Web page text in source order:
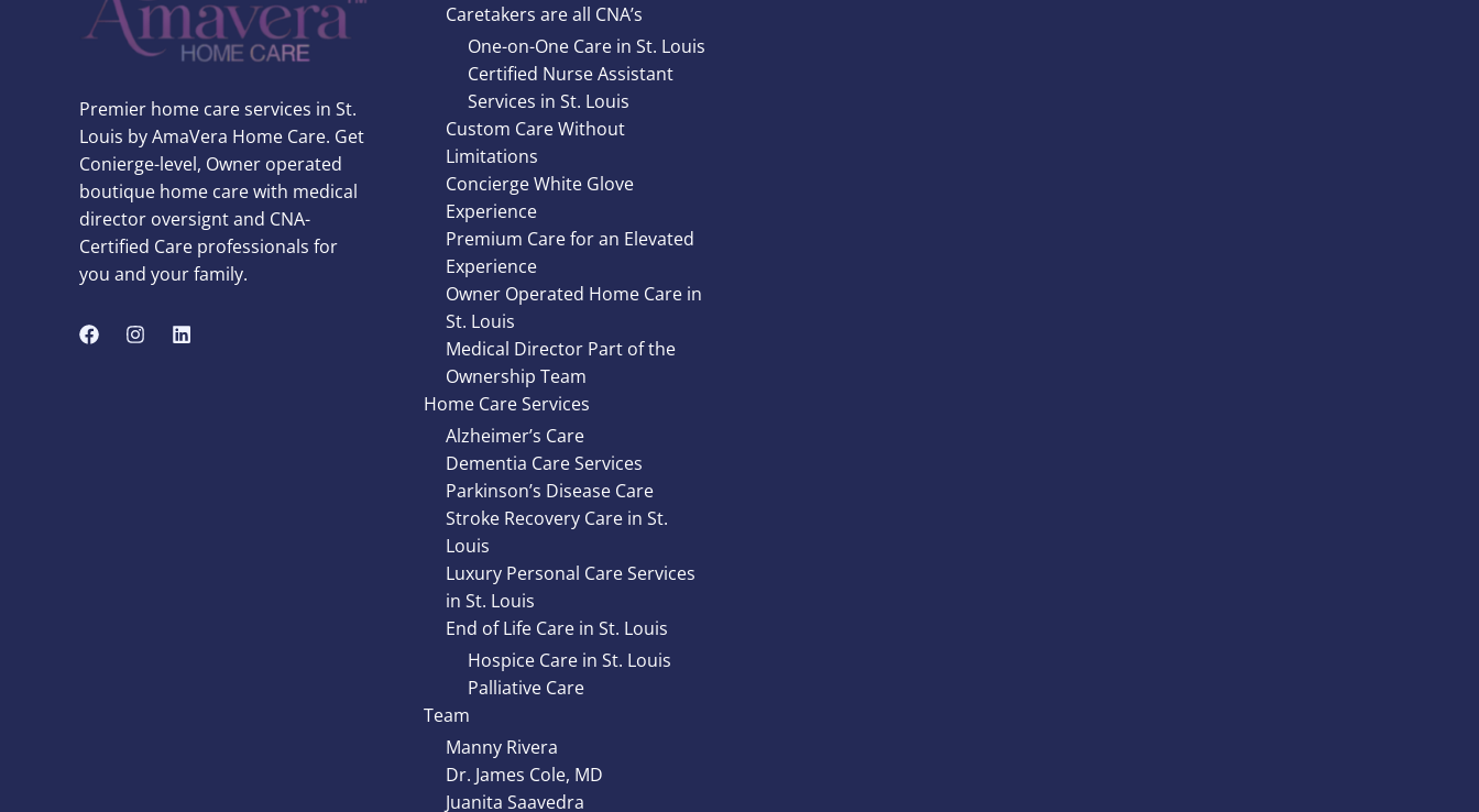
Premier home care services in St.
Louis by AmaVera Home Care. Get
Conierge-level, Owner operated
boutique home care with medical
director oversignt and CNA-
Certified Care professionals for
you and your family.
Caretakers are all CNA’s
One-on-One Care in St. Louis
Certified Nurse Assistant
Services in St. Louis
Custom Care Without
Limitations
Concierge White Glove
Experience
Premium Care for an Elevated
Experience
Owner Operated Home Care in
St. Louis
Medical Director Part of the
Ownership Team
Home Care Services
Alzheimer’s Care
Dementia Care Services
Parkinson’s Disease Care
Stroke Recovery Care in St.
Louis
Luxury Personal Care Services
in St. Louis
End of Life Care in St. Louis
Hospice Care in St. Louis
Palliative Care
Team
Manny Rivera
Dr. James Cole, MD
Juanita Saavedra